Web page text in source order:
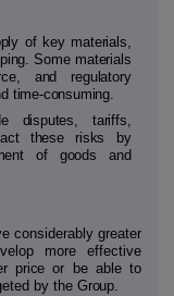
of key materials,
Some materials
and regulatory
time-consuming.
disputes, tariffs,
these risks by
of goods and
considerably greater
more effective
price or be ableto
by the Group.